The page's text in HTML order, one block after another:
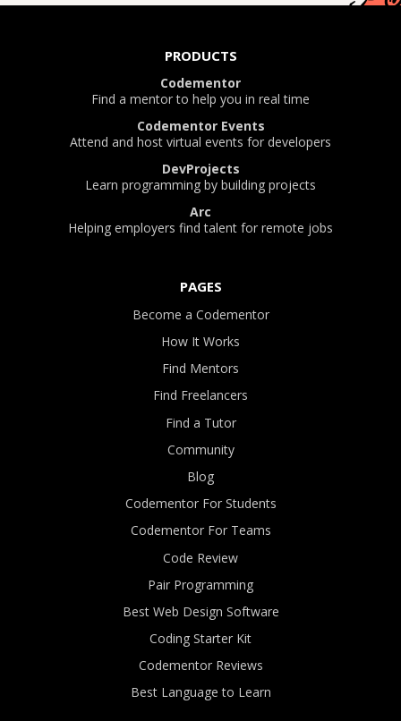
PRODUCTS
Codementor
Find a mentor to help you in real time
Codementor Events
Attend and host virtual events for developers
DevProjects
Learn programming by building projects
Arc
Helping employers find talent for remote jobs
PAGES
Become a Codementor
How It Works
Find Mentors
Find Freelancers
Find a Tutor
Community
Blog
Codementor For Students
Codementor For Teams
Code Review
Pair Programming
Best Web Design Software
Coding Starter Kit
Codementor Reviews
Best Language to Learn